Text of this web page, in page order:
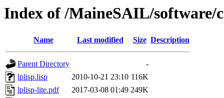
Index of /MaineSAIL/software/
Name Last modified Size Description
Parent Directory
-
lplisp.lisp
2010-10-21 23:10 116K
lplisp-lite.pdf
2017-03-08 01:49 249K